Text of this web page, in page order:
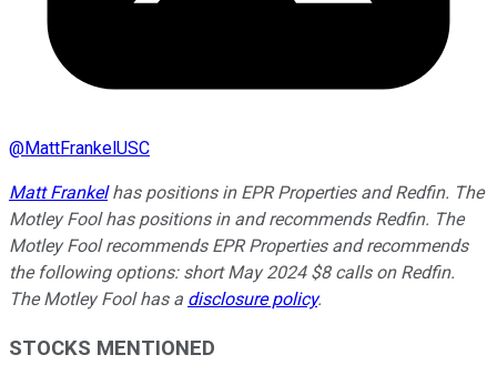
@MattFrankelUSC
Matt Frankelhas positions in EPR Properties and Redfin. The
Motley Fool has positions in and recommends Redfin. The
Motley Fool recommends EPR Properties and recommends
the following options: short May 2024 $8 calls on Redfin.
The Motley Fool has a disclosure policy.
STOCKS MENTIONED